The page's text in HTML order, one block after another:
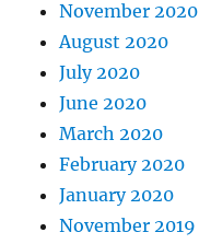
November 2020
August 2020
July 2020
June 2020
March 2020
February 2020
January 2020
November 2019